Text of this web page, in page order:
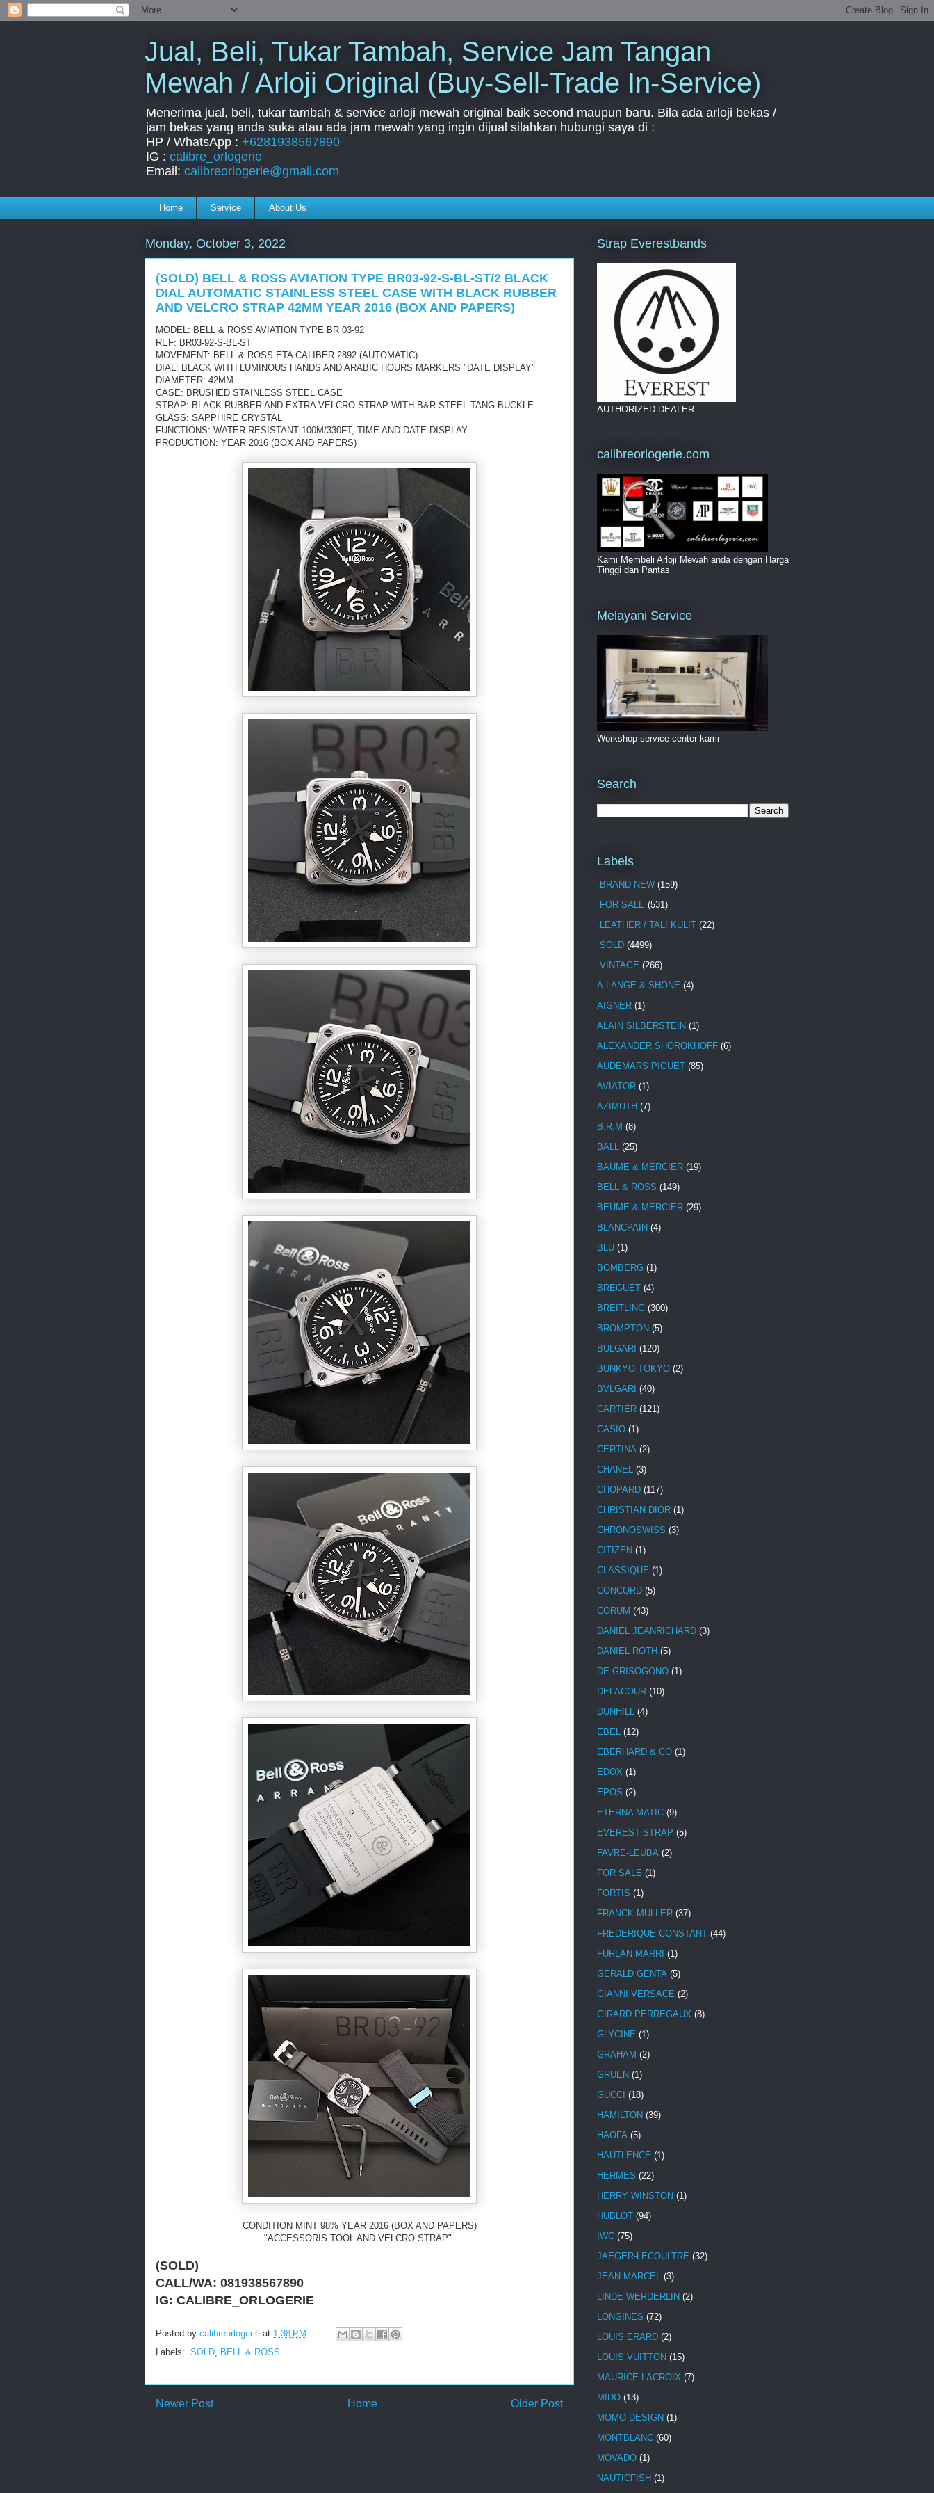
Jual, Beli, Tukar Tambah, Service Jam Tangan
Mewah / Arloji Original (Buy-Sell-Trade In-Service)
Menerima jual, beli, tukar tambah & service arloji mewah original baik second maupun baru. Bila ada arloji bekas /
jam bekas yang anda suka atau ada jam mewah yang ingin dijual silahkan hubungi saya di :
HP / WhatsApp : +6281938567890
IG : calibre_orlogerie
Email: calibreorlogerie@gmail.com
Home Service About Us
Monday, October 3, 2022
(SOLD) BELL & ROSS AVIATION TYPE BR03-92-S-BL-ST/2 BLACK
DIAL AUTOMATIC STAINLESS STEEL CASE WITH BLACK RUBBER
AND VELCRO STRAP 42MM YEAR 2016 (BOX AND PAPERS)
MODEL: BELL & ROSS AVIATION TYPE BR 03-92
REF: BR03-92-S-BL-ST
MOVEMENT: BELL & ROSS ETA CALIBER 2892 (AUTOMATIC)
DIAL: BLACK WITH LUMINOUS HANDS AND ARABIC HOURS MARKERS "DATE DISPLAY"
DIAMETER: 42MM
CASE: BRUSHED STAINLESS STEEL CASE
STRAP: BLACK RUBBER AND EXTRA VELCRO STRAP WITH B&R STEEL TANG BUCKLE
GLASS: SAPPHIRE CRYSTAL
FUNCTIONS: WATER RESISTANT 100M/330FT, TIME AND DATE DISPLAY
PRODUCTION: YEAR 2016 (BOX AND PAPERS)
CONDITION MINT 98% YEAR 2016 (BOX AND PAPERS)
"ACCESSORIS TOOL AND VELCRO STRAP"
(SOLD)
CALL/WA: 081938567890
IG: CALIBRE_ORLOGERIE
Posted by calibreorlogerie at 1:38 PM
Labels: .SOLD BELL & ROSS
Newer Post Older Post
Home
Strap Everestbands
AUTHORIZED DEALER
calibreorlogerie.com
Kami Membeli Arloji Mewah anda dengan Harga
Tinggi dan Pantas
Melayani Service
Workshop service center kami
Search
Labels
.BRAND NEW (159)
.FOR SALE (531)
.LEATHER / TALI KULIT (22)
.SOLD (4499)
.VINTAGE (266)
A.LANGE & SHONE (4)
AIGNER (1)
ALAIN SILBERSTEIN (1)
ALEXANDER SHOROKHOFF (6)
AUDEMARS PIGUET (85)
AVIATOR (1)
AZIMUTH (7)
B.R.M (8)
BALL (25)
BAUME & MERCIER (19)
BELL & ROSS (149)
BEUME & MERCIER (29)
BLANCPAIN (4)
BLU (1)
BOMBERG (1)
BREGUET (4)
BREITLING (300)
BROMPTON (5)
BULGARI (120)
BUNKYO TOKYO (2)
BVLGARI (40)
CARTIER (121)
CASIO (1)
CERTINA (2)
CHANEL (3)
CHOPARD (117)
CHRISTIAN DIOR (1)
CHRONOSWISS (3)
CITIZEN (1)
CLASSIQUE (1)
CONCORD (5)
CORUM (43)
DANIEL JEANRICHARD (3)
DANIEL ROTH (5)
DE GRISOGONO (1)
DELACOUR (10)
DUNHILL (4)
EBEL (12)
EBERHARD & CO (1)
EDOX (1)
EPOS (2)
ETERNA MATIC (9)
EVEREST STRAP (5)
FAVRE-LEUBA (2)
FOR SALE (1)
FORTIS (1)
FRANCK MULLER (37)
FREDERIQUE CONSTANT (44)
FURLAN MARRI (1)
GERALD GENTA (5)
GIANNI VERSACE (2)
GIRARD PERREGAUX (8)
GLYCINE (1)
GRAHAM (2)
GRUEN (1)
GUCCI (18)
HAMILTON (39)
HAOFA (5)
HAUTLENCE (1)
HERMES (22)
HERRY WINSTON (1)
HUBLOT (94)
IWC (75)
JAEGER-LECOULTRE (32)
JEAN MARCEL (3)
LINDE WERDERLIN (2)
LONGINES (72)
LOUIS ERARD (2)
LOUIS VUITTON (15)
MAURICE LACROIX (7)
MIDO (13)
MOMO DESIGN (1)
MONTBLANC (60)
MOVADO (1)
NAUTICFISH (1)